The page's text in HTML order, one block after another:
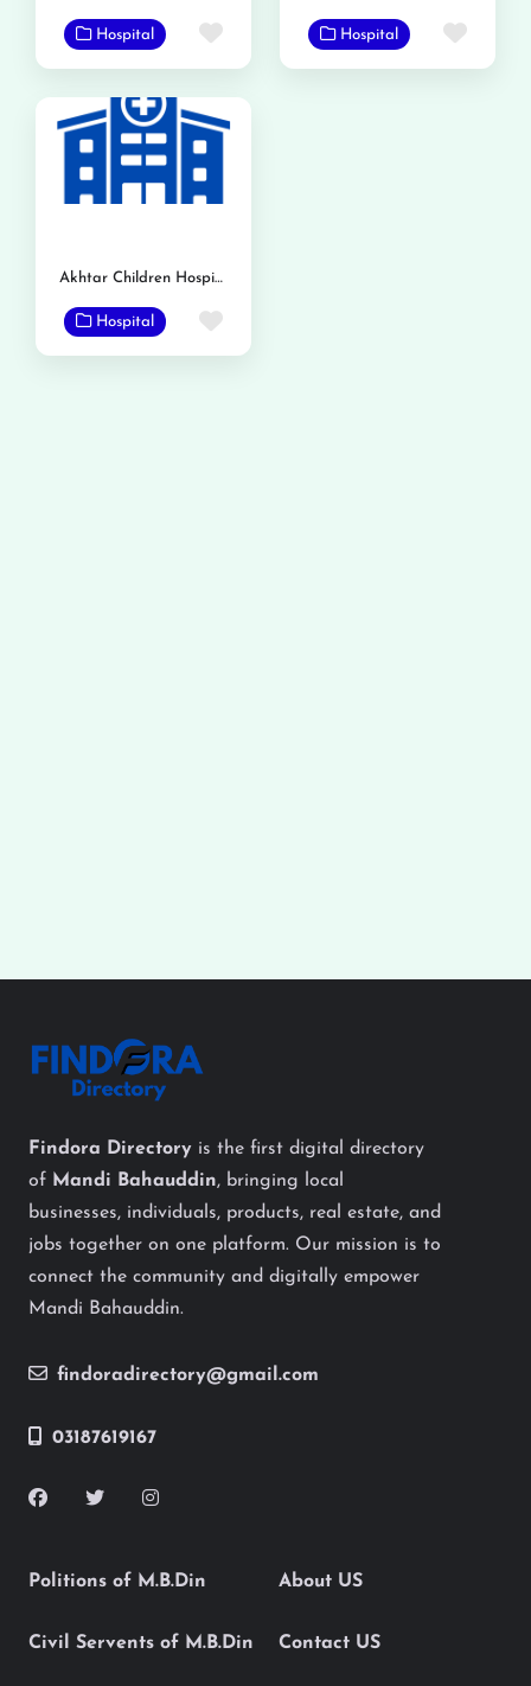
Hospital Favorite Hospital
Akhtar Children Hospital
Hospital Favorite
Findora Directory is the first digital directory
of Mandi Bahauddin, bringing local
businesses, individuals, products, real estate, and
jobs together on one platform. Our mission is to
connect the community and digitally empower
Mandi Bahauddin.
findoradirectory@gmail.com
03187619167
Politions of M.B.Din
Civil Servents of M.B.Din
About US
Contact US